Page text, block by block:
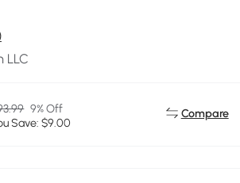
LLC
9% Off
Save: $9.00
Compare